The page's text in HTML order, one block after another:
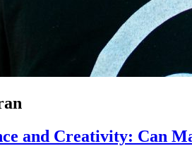
and Creativity: Can